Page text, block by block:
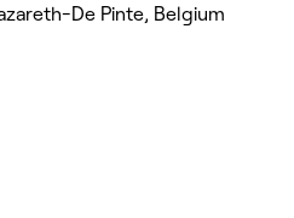
De Pinte, Belgium